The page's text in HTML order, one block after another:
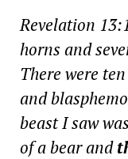
Revelation
horns and
There were
and
beast I saw
of a bear and